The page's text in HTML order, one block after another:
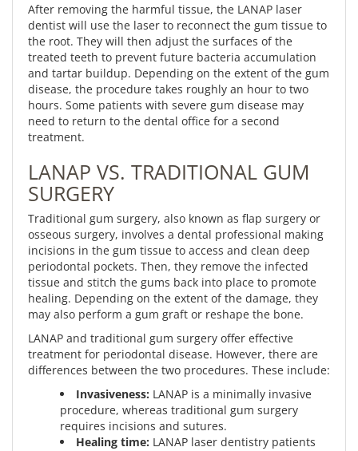
After removing the harmful tissue, the LANAP laser
dentist will use the laser to reconnect the gum tissue to
the root. They will then adjust the surfaces of the
treated teeth to prevent future bacteria accumulation
and tartar buildup. Depending on the extent of the gum
disease, the procedure takes roughly an hour to two
hours. Some patients with severe gum disease may
need to return to the dental office for a second
treatment.
LANAP VS. TRADITIONAL GUM
SURGERY
Traditional gum surgery, also known as flap surgery or
osseous surgery, involves a dental professional making
incisions in the gum tissue to access and clean deep
periodontal pockets. Then, they remove the infected
tissue and stitch the gums back into place to promote
healing. Depending on the extent of the damage, they
may also perform a gum graft or reshape the bone.
LANAP and traditional gum surgery offer effective
treatment for periodontal disease. However, there are
differences between the two procedures. These include:
Invasiveness: LANAP is a minimally invasive
procedure, whereas traditional gum surgery
requires incisions and sutures.
Healing time: LANAP laser dentistry patients